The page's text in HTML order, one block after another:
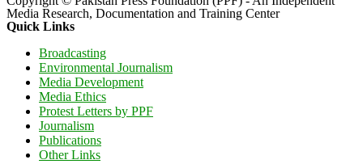
Media Research, Documentation and Training Center
Quick Links
Broadcasting
Environmental Journalism
Media Development
Media Ethics
Protest Letters by PPF
Journalism
Publications
Other Links